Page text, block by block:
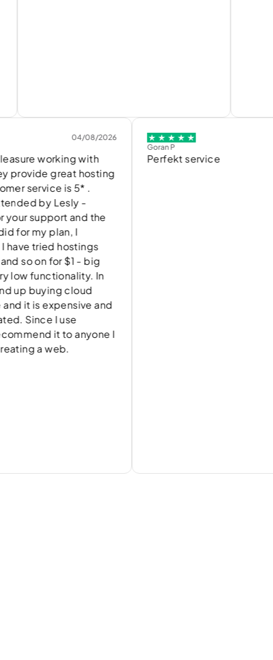
04/08/2026
working with
great hosting
is 5* .
by Lesly -
support and the
my plan, I
tried hostings
on for $1 - big
functionality. In
buying cloud
is expensive and
I use
it to anyone I
a web.
Goran P
Perfekt service